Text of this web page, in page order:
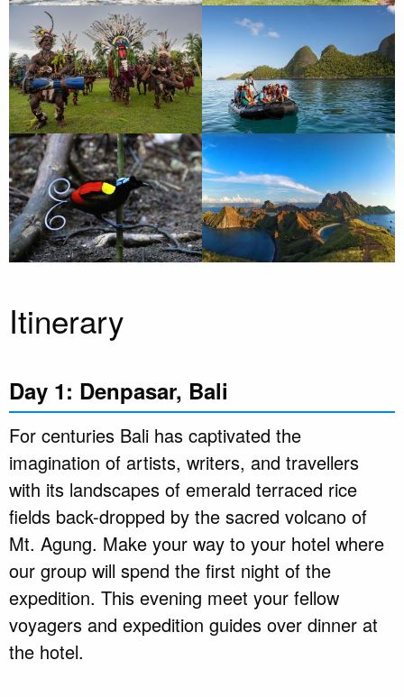
Itinerary
Day 1: Denpasar, Bali
For centuries Bali has captivated the
imagination of artists, writers, and travellers
with its landscapes of emerald terraced rice
fields back-dropped by the sacred volcano of
Mt. Agung. Make your way to your hotel where
our group will spend the first night of the
expedition. This evening meet your fellow
voyagers and expedition guides over dinner at
the hotel.